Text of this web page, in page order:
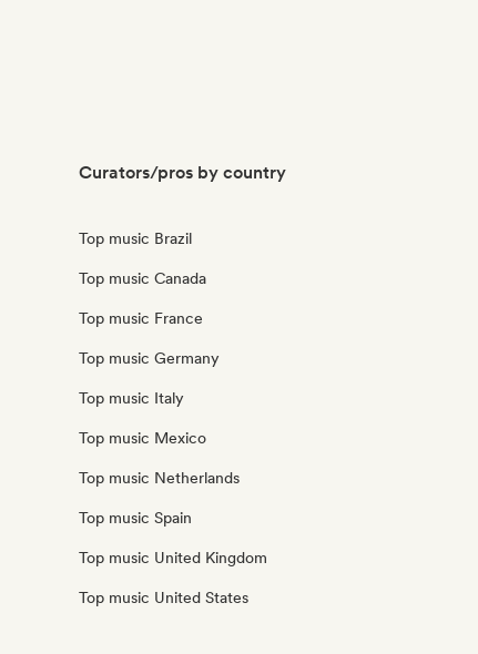
Curators/pros by country
Top music Brazil
Top music Canada
Top music France
Top music Germany
Top music Italy
Top music Mexico
Top music Netherlands
Top music Spain
Top music United Kingdom
Top music United States